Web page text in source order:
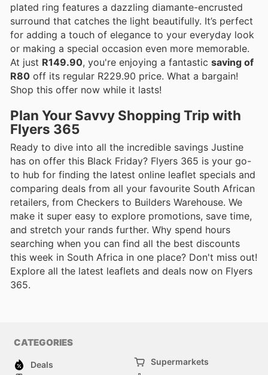
plated ring features a dazzling diamante-encrusted
surround that catches the light beautifully. It’s perfect
for adding a touch of elegance to your everyday look
or making a special occasion even more memorable.
At just R149.90, you're enjoying a fantastic saving of
R80 off its regular R229.90 price. What a bargain!
Shop this offer now while it lasts!
Plan Your Savvy Shopping Trip with
Flyers 365
Ready to dive into all the incredible savings Justine
has on offer this Black Friday? Flyers 365 is your go-
to hub for finding the latest online leaflet specials and
comparing deals from all your favourite South African
retailers, from Checkers to Builders Warehouse. We
make it super easy to explore promotions, save time,
and stretch your rands further. Why spend hours
searching when you can find all the best discounts
this week in South Africa in one place? Don't miss out!
Explore all the latest leaflets and deals now on Flyers
365.
CATEGORIES
Deals
Supermarkets